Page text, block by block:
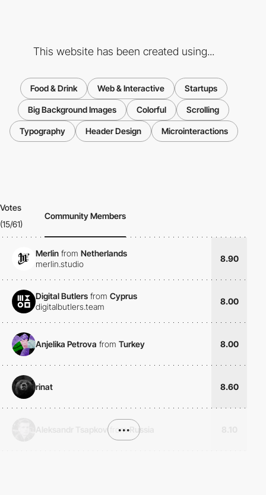
This website has been created using...
Food & Drink Web & Interactive Startups
Big Background Images Colorful Scrolling
Typography Header Design Microinteractions
Votes
(15/61)
Community Members
Merlin from Netherlands
merlin.studio
8.90
Digital Butlers from Cyprus
digitalbutlers.team
8.00
Anjelika Petrova from Turkey 8.00
rinat 8.60
from Russia
•••